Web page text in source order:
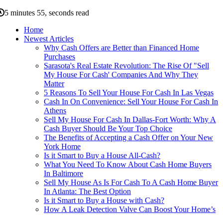
5 minutes 55, seconds read
Home
Newest Articles
Why Cash Offers are Better than Financed Home
Purchases
Sarasota's Real Estate Revolution: The Rise Of "Sell
My House For Cash' Companies And Why They
Matter
5 Reasons To Sell Your House For Cash In Las Vegas
Cash In On Convenience: Sell Your House For Cash In
Athens
Sell My House For Cash In Dallas-Fort Worth: Why A
Cash Buyer Should Be Your Top Choice
The Benefits of Accepting a Cash Offer on Your New
York Home
Is it Smart to Buy a House All-Cash?
What You Need To Know About Cash Home Buyers
In Baltimore
Sell My House As Is For Cash To A Cash Home Buyer
In Atlanta: The Best Option
Is it Smart to Buy a House with Cash?
How A Leak Detection Valve Can Boost Your Home’s